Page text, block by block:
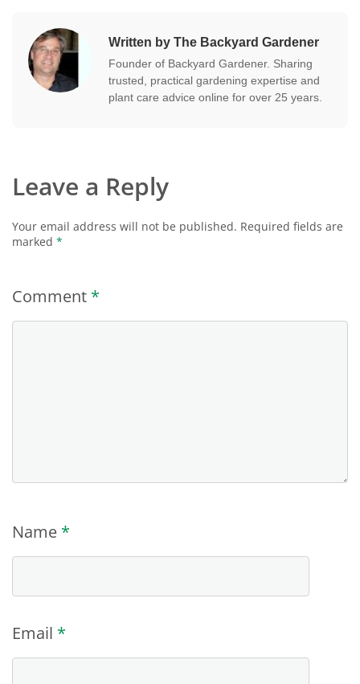
Written by The Backyard Gardener
Founder of Backyard Gardener. Sharing
trusted, practical gardening expertise and
plant care advice online for over 25 years.
Leave a Reply
Your email address will not be published. Required fields are
marked *
Comment *
Name *
Email *